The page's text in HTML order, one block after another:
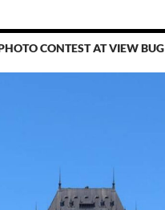
CONTEST AT VIEW BUG